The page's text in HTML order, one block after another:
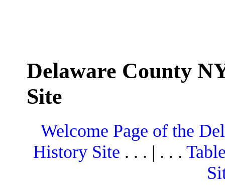
Delaware County
Site
Welcome Page of the
History Site . . . | . . .